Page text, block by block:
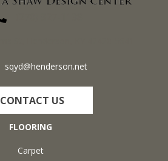
sqyd@henderson.net
CONTACT US
FLOORING
Carpet